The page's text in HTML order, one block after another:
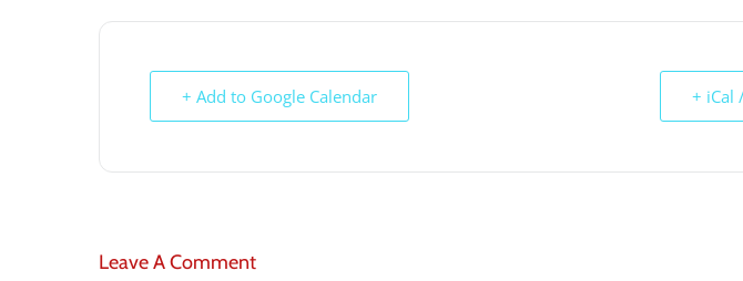
+ Add to Google Calendar + iCal
Leave A Comment